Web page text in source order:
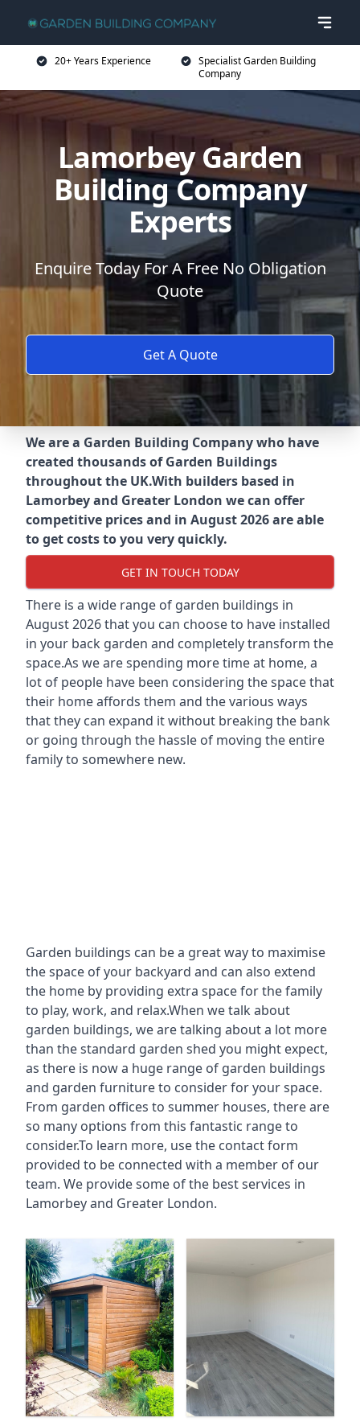
20+ Years Experience
Specialist Garden Building
Company
Lamorbey Garden
Building Company
Experts
Enquire Today For A Free No Obligation
Quote
Get A Quote
We are a Garden Building Company who have
created thousands of Garden Buildings
throughout the UK.With builders based in
Lamorbey and Greater London we can offer
competitive prices and in August 2026 are able
to get costs to you very quickly.
GET IN TOUCH TODAY
There is a wide range of garden buildings in
August 2026 that you can choose to have installed
in your back garden and completely transform the
space.As we are spending more time at home, a
lot of people have been considering the space that
their home affords them and the various ways
that they can expand it without breaking the bank
or going through the hassle of moving the entire
family to somewhere new.
Garden buildings can be a great way to maximise
the space of your backyard and can also extend
the home by providing extra space for the family
to play, work, and relax.When we talk about
garden buildings, we are talking about a lot more
than the standard garden shed you might expect,
as there is now a huge range of garden buildings
and garden furniture to consider for your space.
From garden offices to summer houses, there are
so many options from this fantastic range to
consider.To learn more, use the contact form
provided to be connected with a member of our
team. We provide some of the best services in
Lamorbey and Greater London.